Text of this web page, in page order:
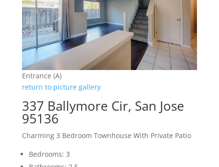
Entrance (A)
return to picture gallery
337 Ballymore Cir, San Jose
95136
Charming 3 Bedroom Townhouse With Private Patio
Bedrooms: 3